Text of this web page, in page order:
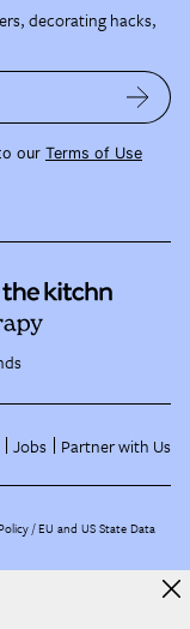
decorating hacks,
our Terms of Use
Jobs Partner with Us
EU and US State Data